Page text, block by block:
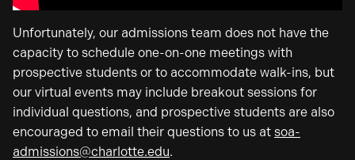
Unfortunately, our admissions team does not have the
capacity to schedule one-on-one meetings with
prospective students or to accommodate walk-ins, but
our virtual events may include breakout sessions for
individual questions, and prospective students are also
encouraged to email their questions to us at soa-
admissions@charlotte.edu.